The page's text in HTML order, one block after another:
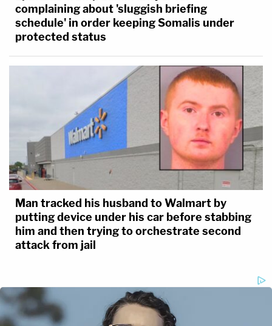
complaining about 'sluggish briefing
schedule' in order keeping Somalis under
protected status
Man tracked his husband to Walmart by
putting device under his car before stabbing
him and then trying to orchestrate second
attack from jail